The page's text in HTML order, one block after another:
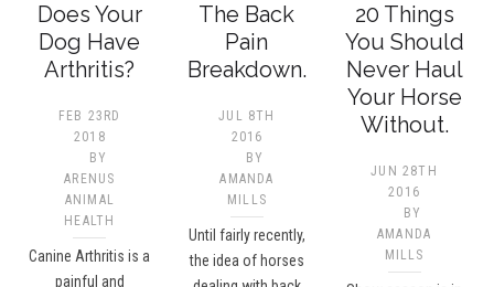
Does Your
Dog Have
Arthritis?
FEB 23RD
2018
BY
ARENUS
ANIMAL
HEALTH
Canine Arthritis is a
painful and
The Back
Pain
Breakdown.
JUL 8TH
2016
BY
AMANDA
MILLS
Until fairly recently,
the idea of horses
20 Things
You Should
Never Haul
Your Horse
Without.
JUN 28TH
2016
BY
AMANDA
MILLS